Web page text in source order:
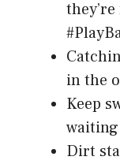
in the
Keep
waiting
Dirt